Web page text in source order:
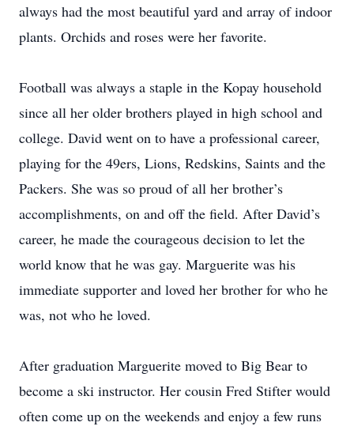
always had the most beautiful yard and array of indoor
plants. Orchids and roses were her favorite.
Football was always a staple in the Kopay household
since all her older brothers played in high school and
college. David went on to have a professional career,
playing for the 49ers, Lions, Redskins, Saints and the
Packers. She was so proud of all her brother’s
accomplishments, on and off the field. After David’s
career, he made the courageous decision to let the
world know that he was gay. Marguerite was his
immediate supporter and loved her brother for who he
was, not who he loved.
After graduation Marguerite moved to Big Bear to
become a ski instructor. Her cousin Fred Stifter would
often come up on the weekends and enjoy a few runs